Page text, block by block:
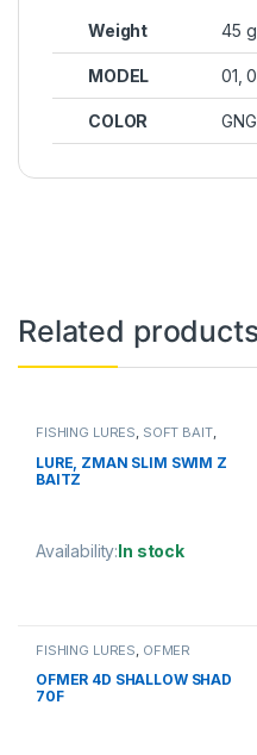
Weight 45 g
MODEL 01,
COLOR
Related
FISHING LURES, SOFT BAIT,
LURE, ZMAN SLIM SWIM Z
BAITZ
Availability:In stock
FISHING LURES OFMER
OFMER 4D SHALLOW SHAD
70F